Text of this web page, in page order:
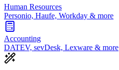
Human Resources
Personio, Haufe, Workday & more
Accounting
DATEV, sevDesk, Lexware & more